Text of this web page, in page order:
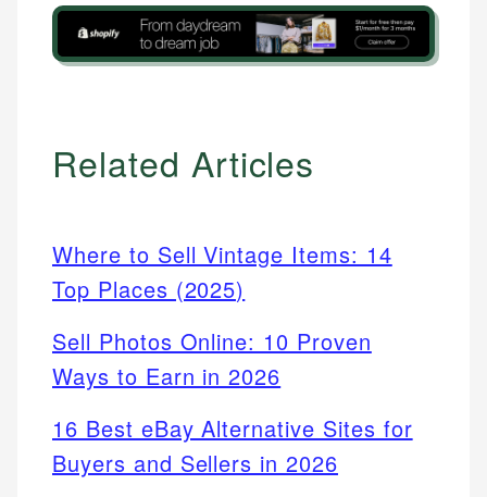
Related Articles
Where to Sell Vintage Items: 14
Top Places (2025)
Sell Photos Online: 10 Proven
Ways to Earn in 2026
16 Best eBay Alternative Sites for
Buyers and Sellers in 2026